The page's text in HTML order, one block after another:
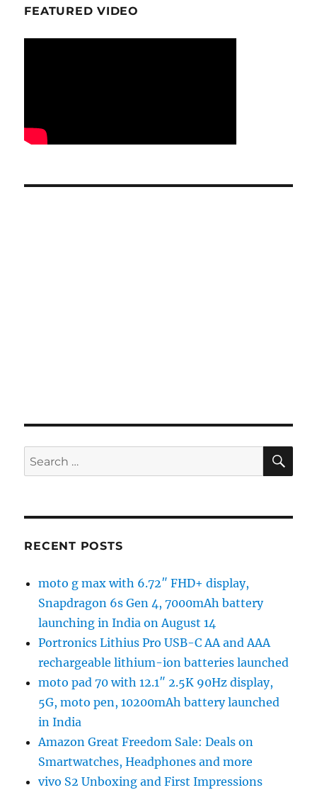
FEATURED VIDEO
Search
for:
RECENT POSTS
moto g max with 6.72″ FHD+ display,
Snapdragon 6s Gen 4, 7000mAh battery
launching in India on August 14
Portronics Lithius Pro USB-C AA and AAA
rechargeable lithium-ion batteries launched
moto pad 70 with 12.1″ 2.5K 90Hz display,
5G, moto pen, 10200mAh battery launched
in India
Amazon Great Freedom Sale: Deals on
Smartwatches, Headphones and more
vivo S2 Unboxing and First Impressions